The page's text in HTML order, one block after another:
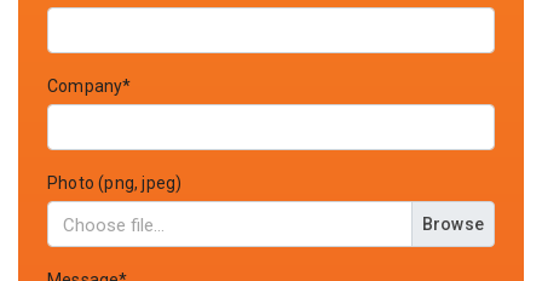
Company*
Photo (png, jpeg)
Browse